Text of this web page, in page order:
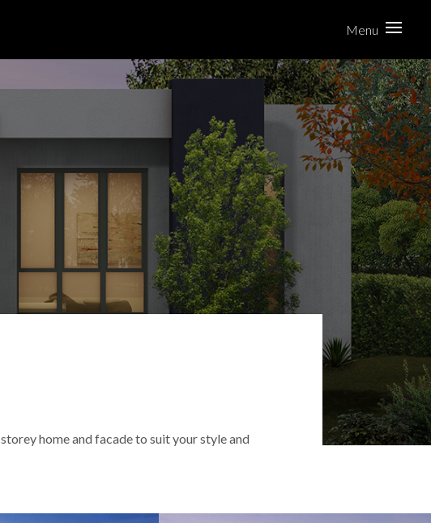
home and facade to suit your style and